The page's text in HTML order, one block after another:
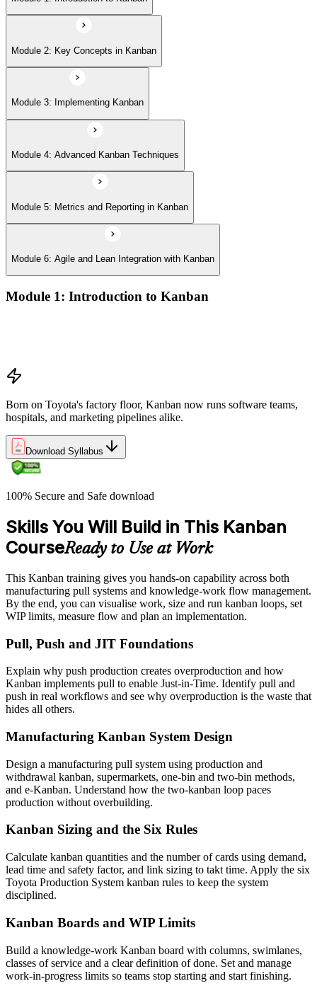
Module 6: Agile and Lean Integration with Kanban
Module 2: Key Concepts in Kanban
Module 3: Implementing Kanban
Module 4: Advanced Kanban Techniques
Module 5: Metrics and Reporting in Kanban
Module 6: Agile and Lean Integration with Kanban
Module 1: Introduction to Kanban
Born on Toyota's factory floor, Kanban now runs software teams,
hospitals, and marketing pipelines alike.
Download Syllabus
100% Secure and Safe download
Skills You Will Build in This Kanban
CourseReady to Use at Work
This Kanban training gives you hands-on capability across both
manufacturing pull systems and knowledge-work flow management.
By the end, you can visualise work, size and run kanban loops, set
WIP limits, measure flow and plan an implementation.
Pull, Push and JIT Foundations
Explain why push production creates overproduction and how
Kanban implements pull to enable Just-in-Time. Identify pull and
push in real workflows and see why overproduction is the waste that
hides all others.
Manufacturing Kanban System Design
Design a manufacturing pull system using production and
withdrawal kanban, supermarkets, one-bin and two-bin methods,
and e-Kanban. Understand how the two-kanban loop paces
production without overbuilding.
Kanban Sizing and the Six Rules
Calculate kanban quantities and the number of cards using demand,
lead time and safety factor, and link sizing to takt time. Apply the six
Toyota Production System kanban rules to keep the system
disciplined.
Kanban Boards and WIP Limits
Build a knowledge-work Kanban board with columns, swimlanes,
classes of service and a clear definition of done. Set and manage
work-in-progress limits so teams stop starting and start finishing.